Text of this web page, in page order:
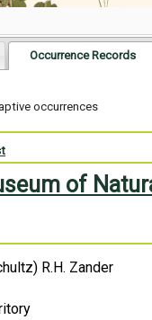
Occurrence Records
occurrences
of
R.H. Zander